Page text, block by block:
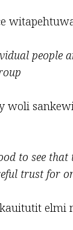
people
woli
to see that
trust for
elmi